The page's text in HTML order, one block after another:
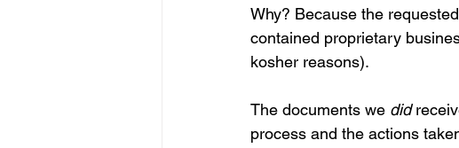
Why? Because the
contained proprietary
kosher reasons).
The documents we did
process and the actions